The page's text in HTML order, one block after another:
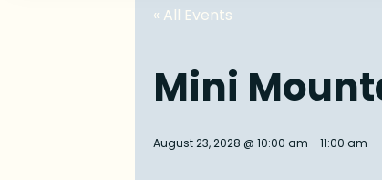
« All Events
Mini
August 23, 2028 @ 10:00 am - 11:00 am